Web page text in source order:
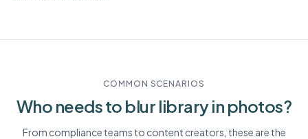
COMMON SCENARIOS
Who needs to blur libraryin photos?
From compliance teams to content creators, these are the